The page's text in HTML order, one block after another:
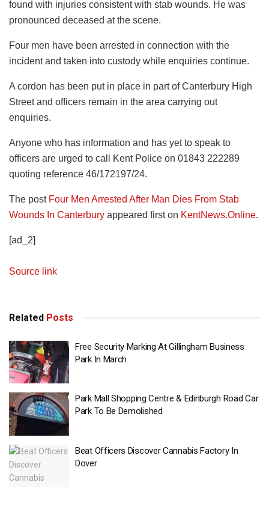
found with injuries consistent with stab wounds. He was
pronounced deceased at the scene.
Four men have been arrested in connection with the
incident and taken into custody while enquiries continue.
A cordon has been put in place in part of Canterbury High
Street and officers remain in the area carrying out
enquiries.
Anyone who has information and has yet to speak to
officers are urged to call Kent Police on 01843 222289
quoting reference 46/172197/24.
The post Four Men Arrested After Man Dies From Stab
Wounds In Canterbury appeared first on KentNews.Online.
[ad_2]
Source link
Related Posts
Free Security Marking At Gillingham Business
Park In March
Park Mall Shopping Centre & Edinburgh Road Car
Park To Be Demolished
Beat Officers Discover Cannabis Factory In
Dover